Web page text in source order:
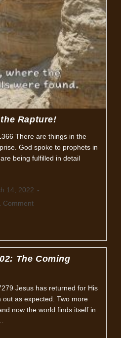
Rapture!
There are things in the
God spoke to prophets in
being fulfilled in detail
14, 2022
Comment
The Coming
Jesus has returned for His
as expected. Two more
now the world finds itself in